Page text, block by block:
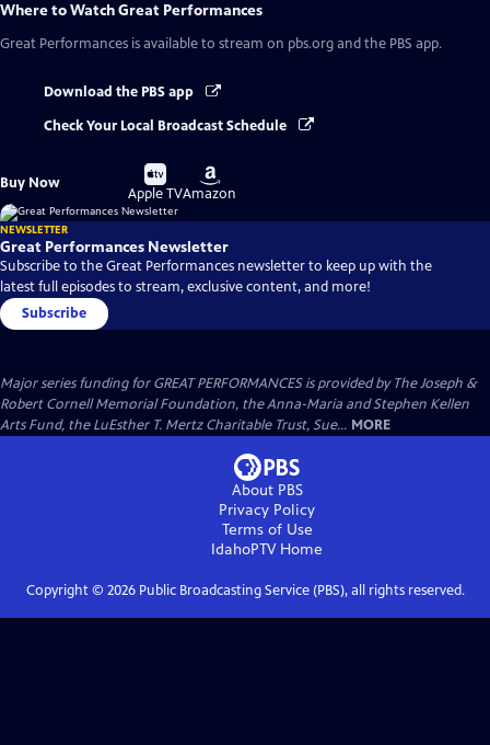
Where to WatchGreat Performances
Great Performances is available to stream on pbs.org and the PBS app.
Download the PBS app
Check Your Local Broadcast Schedule
Buy Now
Buy
on
Apple TV
Buy
on
Amazon
NEWSLETTER
Great Performances Newsletter
Subscribe to the Great Performances newsletter to keep up with the
latest full episodes to stream, exclusive content, and more!
Subscribe
Major series funding for GREAT PERFORMANCES is provided by The Joseph &
Robert Cornell Memorial Foundation, the Anna-Maria and Stephen Kellen
Arts Fund, the LuEsther T. Mertz Charitable Trust, Sue... MORE
About PBS
Privacy Policy
Terms of Use
IdahoPTVHome
Copyright © 2026Public Broadcasting Service (PBS), all rights reserved.